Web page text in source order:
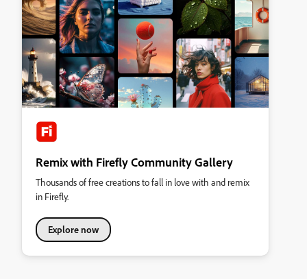
Remix with Firefly Community Gallery
Thousands of free creations to fall in love with and remix
in Firefly.
Explore now